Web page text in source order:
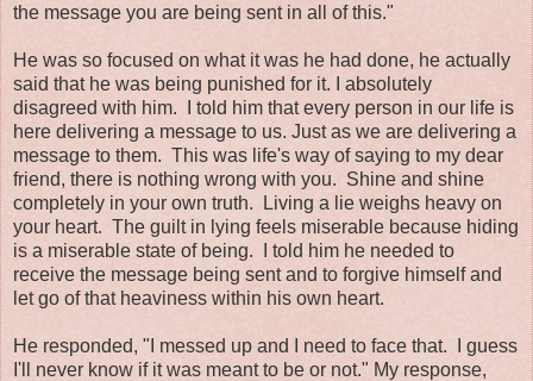
the message you are being sent in all of this."
He was so focused on what it was he had done, he actually
said that he was being punished for it. I absolutely
disagreed with him. I told him that every person in our life is
here delivering a message to us. Just as we are delivering a
message to them. This was life's way of saying to my dear
friend, there is nothing wrong with you. Shine and shine
completely in your own truth. Living a lie weighs heavy on
your heart. The guilt in lying feels miserable because hiding
is a miserable state of being. I told him he needed to
receive the message being sent and to forgive himself and
let go of that heaviness within his own heart.
He responded, "I messed up and I need to face that. I guess
I'll never know if it was meant to be or not." My response,